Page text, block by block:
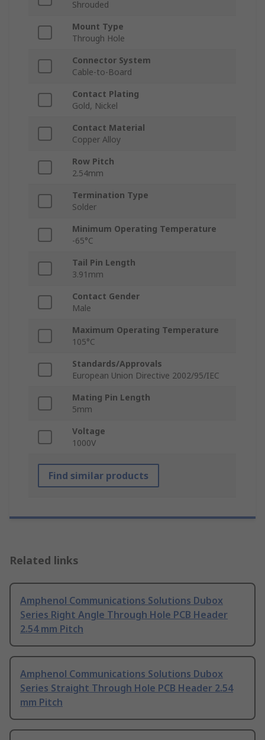
Shrouded
Mount Type
Through Hole
Connector System
Cable-to-Board
Contact Plating
Gold, Nickel
Contact Material
Copper Alloy
Row Pitch
2.54mm
Termination Type
Solder
Minimum Operating Temperature
-65°C
Tail Pin Length
3.91mm
Contact Gender
Male
Maximum Operating Temperature
105°C
Standards/Approvals
European Union Directive 2002/95/IEC
Mating Pin Length
5mm
Voltage
1000V
Find similar products
Related links
Amphenol Communications Solutions Dubox
Series Right Angle Through Hole PCB Header
2.54 mm Pitch
Amphenol Communications Solutions Dubox
Series Straight Through Hole PCB Header 2.54
mm Pitch